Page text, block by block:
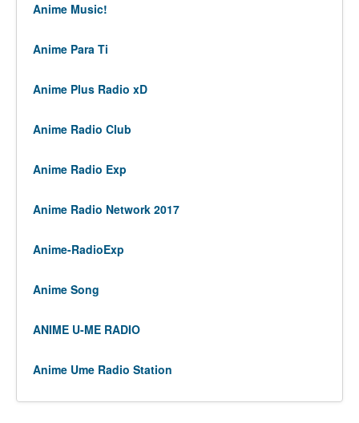
Anime Music!
Anime Para Ti
Anime Plus Radio xD
Anime Radio Club
Anime Radio Exp
Anime Radio Network 2017
Anime-RadioExp
Anime Song
ANIME U-ME RADIO
Anime Ume Radio Station